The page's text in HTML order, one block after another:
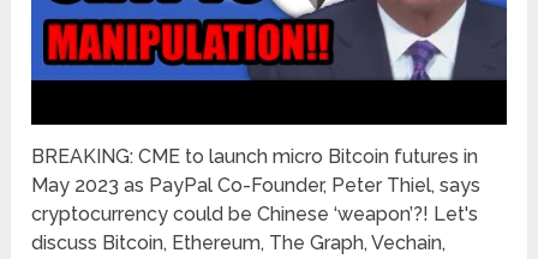
BREAKING: CME to launch micro Bitcoin futures in
May 2023 as PayPal Co-Founder, Peter Thiel, says
cryptocurrency could be Chinese ‘weapon’?! Let's
discuss Bitcoin, Ethereum, The Graph, Vechain,